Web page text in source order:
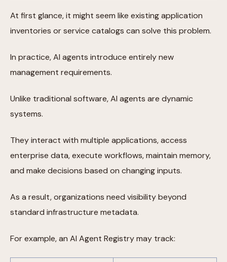
At first glance, it might seem like existing application
inventories or service catalogs can solve this problem.
In practice, AI agents introduce entirely new
management requirements.
Unlike traditional software, AI agents are dynamic
systems.
They interact with multiple applications, access
enterprise data, execute workflows, maintain memory,
and make decisions based on changing inputs.
As a result, organizations need visibility beyond
standard infrastructure metadata.
For example, an AI Agent Registry may track: